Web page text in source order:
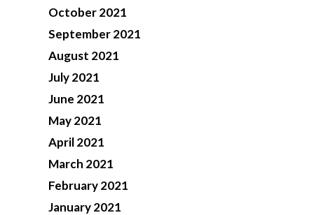
October 2021
September 2021
August 2021
July 2021
June 2021
May 2021
April 2021
March 2021
February 2021
January 2021